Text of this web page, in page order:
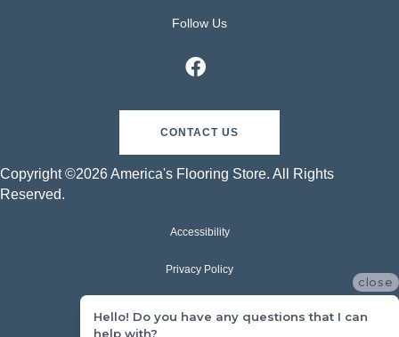
Follow Us
CONTACT US
Copyright ©2026 America's Flooring Store. All Rights
Reserved.
Accessibility
Privacy Policy
close
Hello! Do you have any questions that I can
help with?